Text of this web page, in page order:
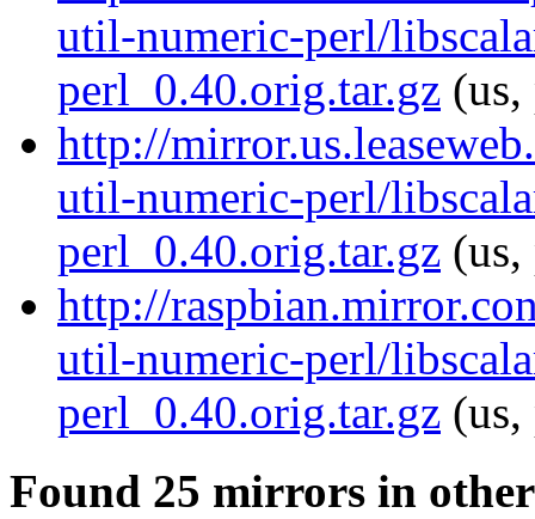
util-numeric-perl/
perl_0.40.orig.tar.gz
http://
util-numeric-perl/
perl_0.40.orig.tar.gz
http://
util-numeric-perl/
perl_0.40.orig.tar.gz
Found 25 mirrors in